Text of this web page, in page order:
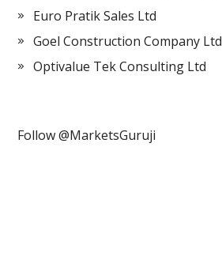
Euro Pratik Sales Ltd
Goel Construction Company Ltd
Optivalue Tek Consulting Ltd
Follow @MarketsGuruji